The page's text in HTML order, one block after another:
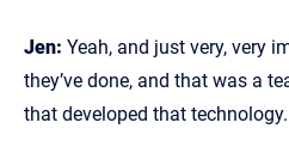
Jen: Yeah, and just very, very
they’ve done, and that was a
that developed that technology.